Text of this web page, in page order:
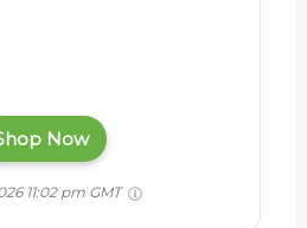
Now
11:02 pm GMT